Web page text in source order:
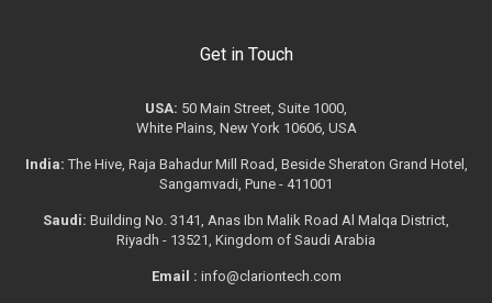
Get in Touch
USA: 50 Main Street, Suite 1000,
White Plains, New York 10606, USA
India: The Hive, Raja Bahadur Mill Road, Beside Sheraton Grand Hotel,
Sangamvadi, Pune - 411001
Saudi: Building No. 3141, Anas Ibn Malik Road Al Malqa District,
Riyadh - 13521, Kingdom of Saudi Arabia
Email : info@clariontech.com